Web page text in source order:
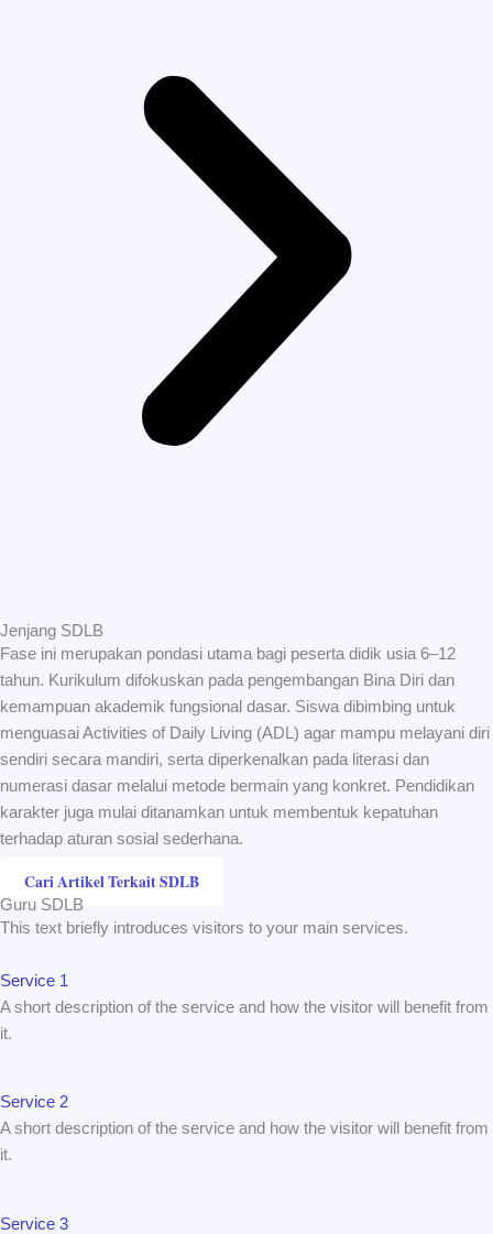
Jenjang SDLB
Fase ini merupakan pondasi utama bagi peserta didik usia 6–12
tahun. Kurikulum difokuskan pada pengembangan Bina Diri dan
kemampuan akademik fungsional dasar. Siswa dibimbing untuk
menguasai Activities of Daily Living (ADL) agar mampu melayani diri
sendiri secara mandiri, serta diperkenalkan pada literasi dan
numerasi dasar melalui metode bermain yang konkret. Pendidikan
karakter juga mulai ditanamkan untuk membentuk kepatuhan
terhadap aturan sosial sederhana.
Cari Artikel Terkait SDLB
Guru SDLB
This text briefly introduces visitors to your main services.
Service 1
A short description of the service and how the visitor will benefit from
it.
Service 2
A short description of the service and how the visitor will benefit from
it.
Service 3